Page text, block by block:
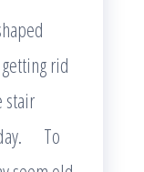
rid
stair
day. To